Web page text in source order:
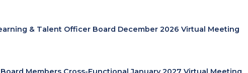
& Talent Officer Board December 2026 Virtual Meeting